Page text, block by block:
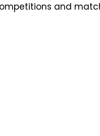
and